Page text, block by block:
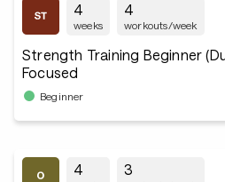
4
weeks
4
workouts/week
Strength Training Beginner
Focused
Beginner
4 3